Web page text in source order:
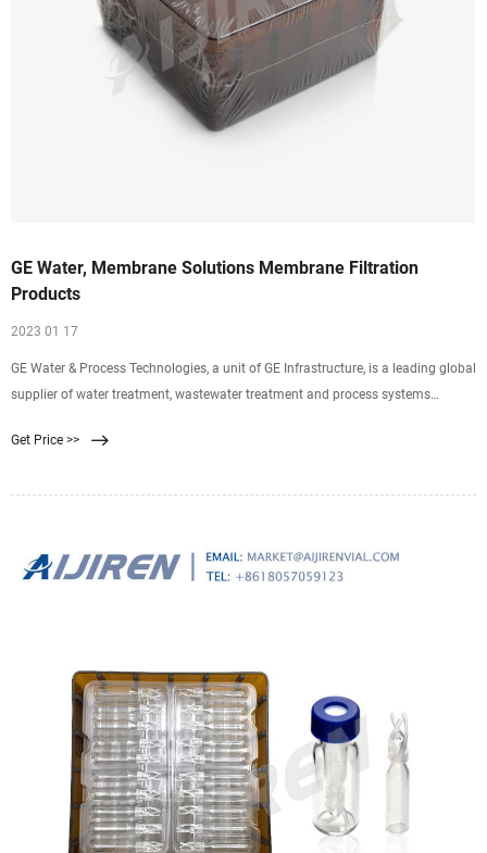
GE Water, Membrane Solutions Membrane Filtration
Products
2023 01 17
GE Water & Process Technologies, a unit of GE Infrastructure, is a leading global
supplier of water treatment, wastewater treatment and process systems
Get Price >>